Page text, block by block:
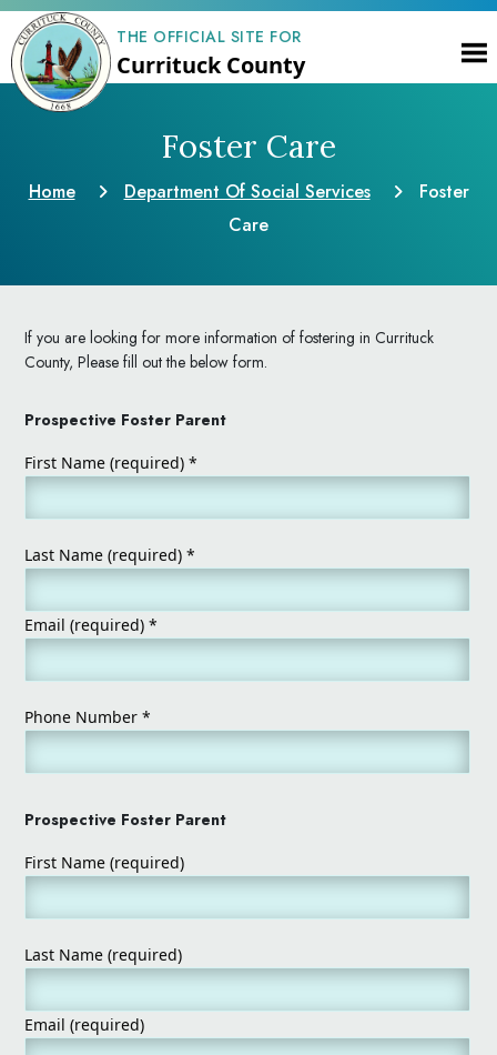
THE OFFICIAL SITE FOR
Currituck County
Foster Care
Home Department Of Social Services
Foster
Care
If you are looking for more information of fostering in Currituck
County, Please fill out the below form.
Prospective Foster Parent
First Name (required) *
Last Name (required) *
Email (required) *
Phone Number *
Prospective Foster Parent
First Name (required)
Last Name (required)
Email (required)